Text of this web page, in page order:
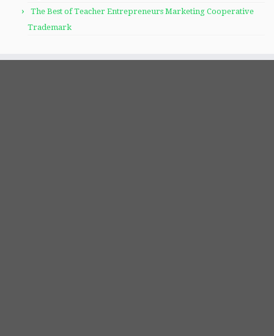
The Best of Teacher Entrepreneurs Marketing Cooperative
Trademark